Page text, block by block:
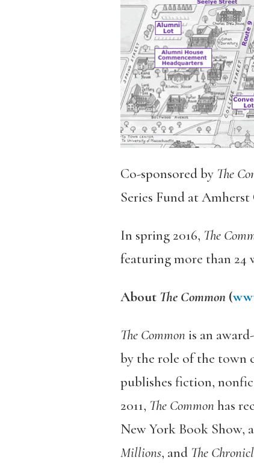
Co-sponsored by The
Series Fund at
In spring 2016, The
featuring more than 24
About The Common (
The Commonis an
by the role of the town
publishes fiction,
2011, The Commonhas
New York Book Show,
Millions, and The